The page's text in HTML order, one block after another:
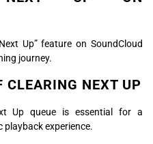
Up” feature on SoundCloud
journey.
CLEARING NEXT UP
Up queue is essential for a
experience.